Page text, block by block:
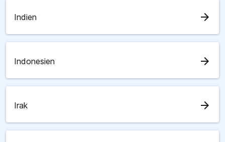
Indien arrow_forward
Indonesien arrow_forward
Irak arrow_forward